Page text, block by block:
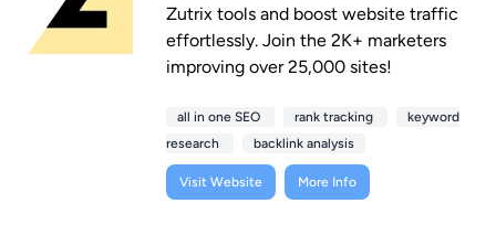
Zutrix tools and boost website traffic
effortlessly. Join the 2K+ marketers
improving over 25,000 sites!
all in one SEO rank tracking
keyword
research
backlink analysis
Visit Website More Info